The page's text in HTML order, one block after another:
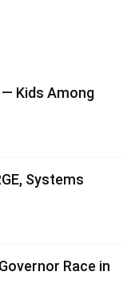
— Kids Among
Systems
Race in